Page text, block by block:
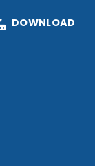
DOWNLOAD